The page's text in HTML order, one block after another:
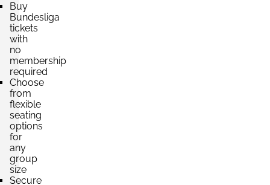
Section:
4 Tickets available
Section:
4 Tickets available
Section:
4 Tickets available
Buy
Bundesliga
tickets
with
no
membership
required
Choose
from
flexible
seating
options
for
any
group
size
Secure